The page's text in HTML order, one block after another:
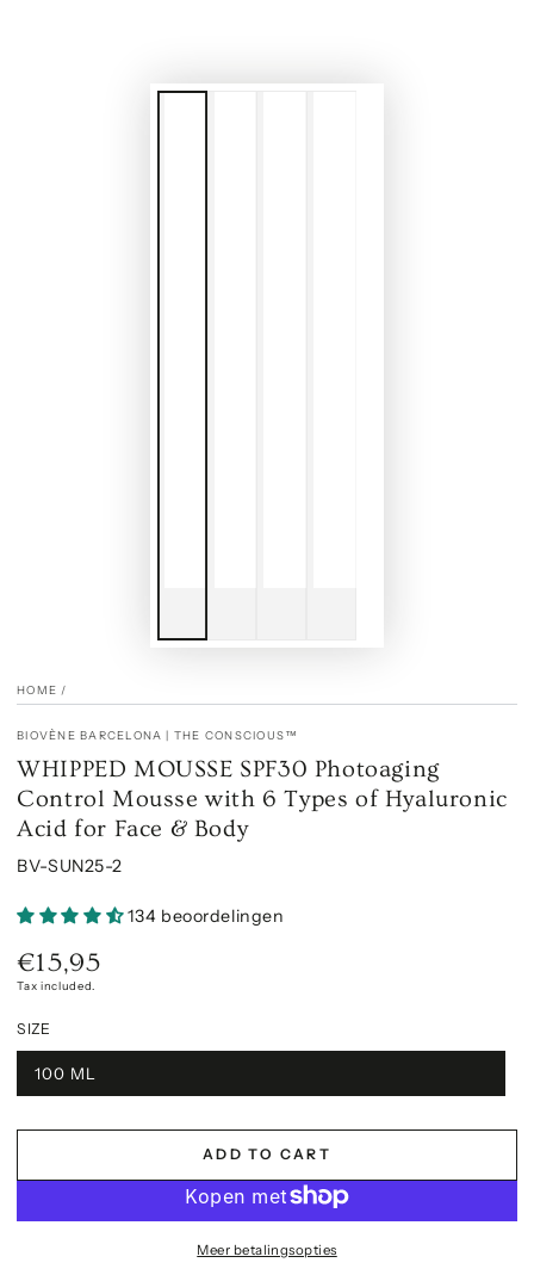
HOME /
BIOVÈNE BARCELONA | THE CONSCIOUS™
WHIPPED MOUSSE SPF30 Photoaging
Control Mousse with 6 Types of Hyaluronic
Acid for Face & Body
BV-SUN25-2
134 beoordelingen
Regular
price
€15,95
Tax included.
SIZE
100 ML
ADD TO CART
Meer betalingsopties